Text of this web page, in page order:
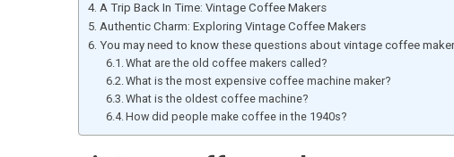
A Trip Back In Time: Vintage Coffee Makers
Authentic Charm: Exploring Vintage Coffee Makers
You may need to know these questions about vintage coffee maker
What are the old coffee makers called?
What is the most expensive coffee machine maker?
What is the oldest coffee machine?
How did people make coffee in the 1940s?